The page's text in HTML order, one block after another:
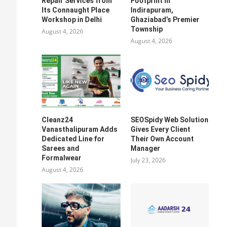
Its Connaught Place
Workshop in Delhi
August 4, 2026
Indirapuram,
Ghaziabad’s Premier
Township
August 4, 2026
Cleanz24
Vanasthalipuram Adds
Dedicated Line for
Sarees and
Formalwear
August 4, 2026
SEOSpidy Web Solution
Gives Every Client
Their Own Account
Manager
July 23, 2026